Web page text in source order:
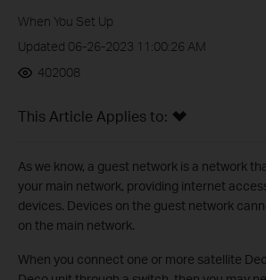
When You Set Up
Updated 06-26-2023 11:00:26 AM
402008
This Article Applies to:
As we know, a guest network is a network
your main network, providing internet
devices. Devices on the guest network
on the main network.
When you connect one or more satellite